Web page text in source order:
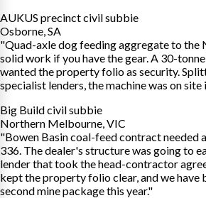
AUKUS precinct civil subbie
Osborne, SA
"Quad-axle dog feeding aggregate to the
solid work if you have the gear. A 30-
wanted the property folio as security.
specialist lenders, the machine was on site
Big Build civil subbie
Northern Melbourne, VIC
"Bowen Basin coal-feed contract needed
336. The dealer's structure was going to
lender that took the head-contractor
kept the property folio clear, and we have
second mine package this year."